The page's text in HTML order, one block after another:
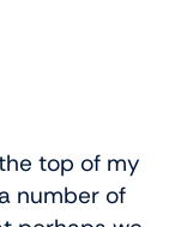
top of my
number of